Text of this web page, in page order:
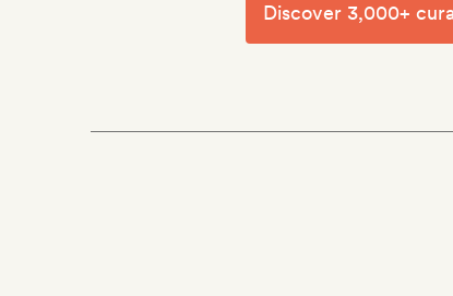
Discover 3,000+